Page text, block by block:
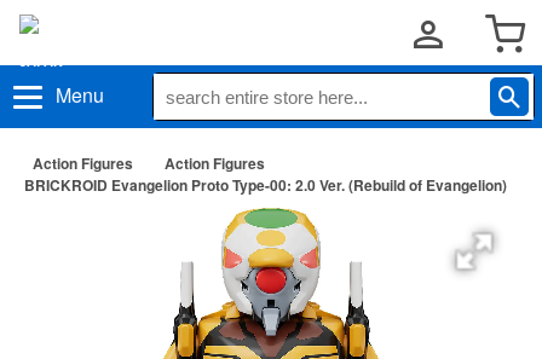
Menu
Action Figures
Action Figures
BRICKROID Evangelion Proto Type-00: 2.0 Ver. (Rebuild of Evangelion)